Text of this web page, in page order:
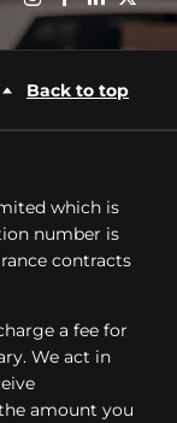
Back to top
which is
number is
contracts
a fee for
We act in
amount you